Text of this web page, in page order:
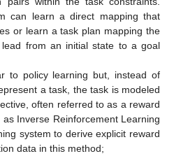
can learn a direct mapping that
or learn a task plan mapping the
from an initial state to a goal
to policy learning but, instead of
a task, the task is modeled
often referred to as a reward
Inverse Reinforcement Learning
system to derive explicit reward
data in this method;